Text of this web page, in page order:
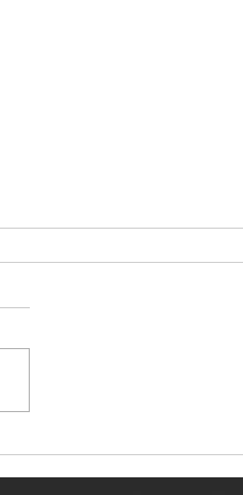
SELF RELEASES NEW
- "WARFARE"